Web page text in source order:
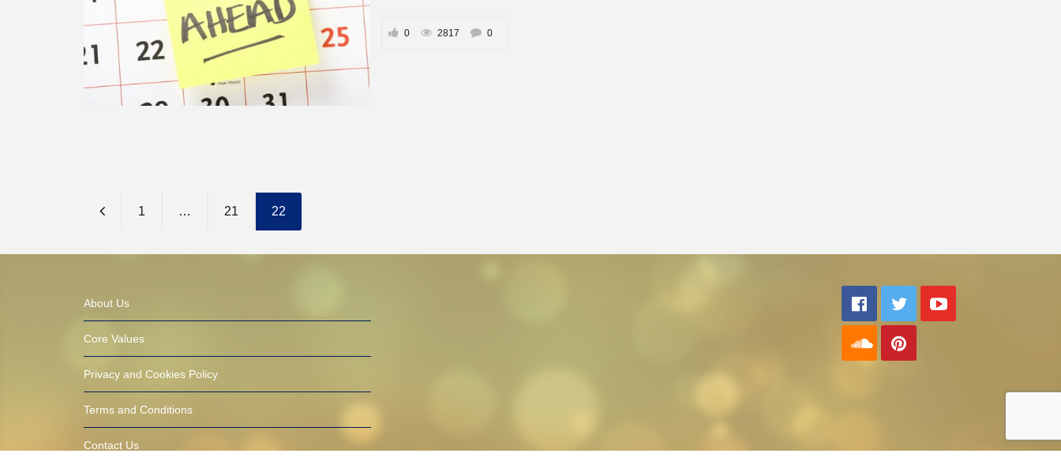
0 2817 0
1 … 21 22
About Us
Core Values
Privacy and Cookies Policy
Terms and Conditions
Contact Us